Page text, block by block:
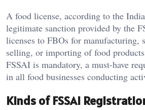
A food license, according to the
legitimate sanction provided by the
licenses to FBOs for manufacturing,
selling, or importing of food
FSSAI is mandatory, a must-have
in all food businesses conducting
Kinds of FSSAI